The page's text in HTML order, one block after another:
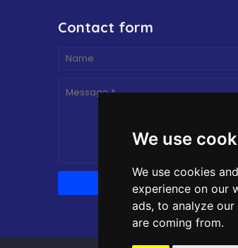
We use
We use cookies
experience on our
ads, to analyze
are coming from.
Contact form